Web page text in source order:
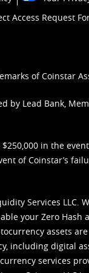
Access Request
of Coinstar
by Lead Bank,
in the
of Coinstar’s
Services LLC.
your Zero Hash
assets
including digital
services